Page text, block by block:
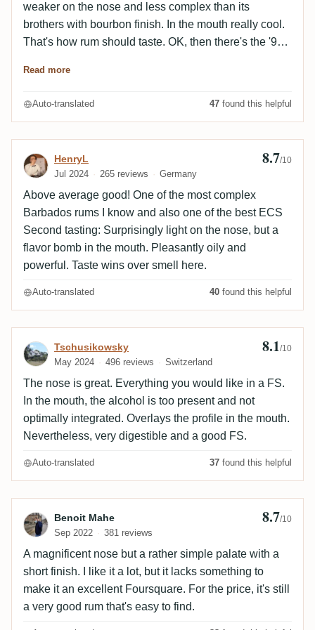
weaker on the nose and less complex than its
brothers with bourbon finish. In the mouth really cool.
That's how rum should taste. OK, then there's the '96
Read more
Auto-translated 47 found this helpful
Review by HenryL
HenryL
Jul 2024 265 reviews Germany
8.7/10
Above average good! One of the most complex
Barbados rums I know and also one of the best ECS
Second tasting: Surprisingly light on the nose, but a
flavor bomb in the mouth. Pleasantly oily and
powerful. Taste wins over smell here.
Auto-translated 40 found this helpful
Review by Tschusikowsky
Tschusikowsky
May 2024 496 reviews Switzerland
8.1/10
The nose is great. Everything you would like in a FS.
In the mouth, the alcohol is too present and not
optimally integrated. Overlays the profile in the mouth.
Nevertheless, very digestible and a good FS.
Auto-translated 37 found this helpful
Review by Benoit Mahe
Benoit Mahe
Sep 2022 381 reviews
8.7/10
A magnificent nose but a rather simple palate with a
short finish. I like it a lot, but it lacks something to
make it an excellent Foursquare. For the price, it's still
a very good rum that's easy to find.